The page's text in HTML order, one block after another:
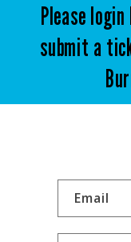
Please
submit a
Email